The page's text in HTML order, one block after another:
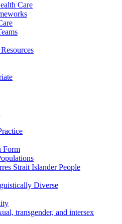
Care
Form
Strait Islander People
Diverse
transgender, and intersex